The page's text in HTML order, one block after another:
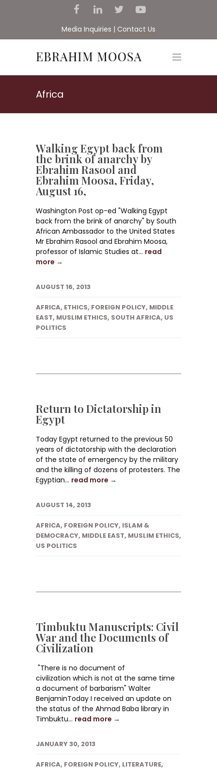
Media Inquiries | Contact Us
Africa
Walking Egypt back from
the brink of anarchy by
Ebrahim Rasool and
Ebrahim Moosa, Friday,
August 16,
Washington Post op-ed "Walking Egypt
back from the brink of anarchy" by South
African Ambassador to the United States
Mr Ebrahim Rasool and Ebrahim Moosa,
professor of Islamic Studies at... read
more →
AUGUST 16, 2013
AFRICA, ETHICS, FOREIGN POLICY, MIDDLE
EAST, MUSLIM ETHICS, SOUTH AFRICA, US
POLITICS
Return to Dictatorship in
Egypt
Today Egypt returned to the previous 50
years of dictatorship with the declaration
of the state of emergency by the military
and the killing of dozens of protesters. The
Egyptian... read more →
AUGUST 14, 2013
AFRICA, FOREIGN POLICY, ISLAM &
DEMOCRACY, MIDDLE EAST, MUSLIM ETHICS,
US POLITICS
Timbuktu Manuscripts: Civil
War and the Documents of
Civilization
"There is no document of
civilization which is not at the same time
a document of barbarism" Walter
BenjaminToday I received an update on
the status of the Ahmad Baba library in
Timbuktu... read more →
JANUARY 30, 2013
AFRICA, FOREIGN POLICY, LITERATURE,